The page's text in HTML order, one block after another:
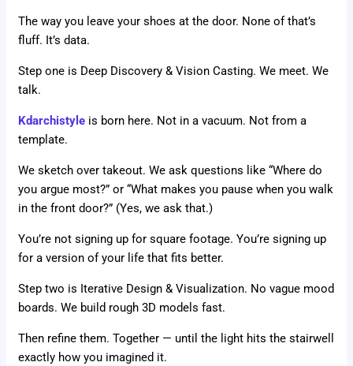
The way you leave your shoes at the door. None of that’s
fluff. It’s data.
Step one is Deep Discovery & Vision Casting. We meet. We
talk.
Kdarchistyle is born here. Not in a vacuum. Not from a
template.
We sketch over takeout. We ask questions like “Where do
you argue most?” or “What makes you pause when you walk
in the front door?” (Yes, we ask that.)
You’re not signing up for square footage. You’re signing up
for a version of your life that fits better.
Step two is Iterative Design & Visualization. No vague mood
boards. We build rough 3D models fast.
Then refine them. Together — until the light hits the stairwell
exactly how you imagined it.